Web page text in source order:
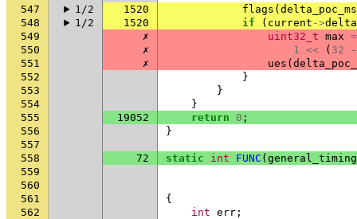
547
1/2 1520 flags (
548
1/2 1520 if ( current ->
549
✗ uint32_t max =
550
✗ 1 << ( 32
-
551
✗ ues (
552
}
553
}
554
}
555
19052 return 0 ;
556
}
557
558
72 static int FUNC (
559
560
561
{
562
int err ;